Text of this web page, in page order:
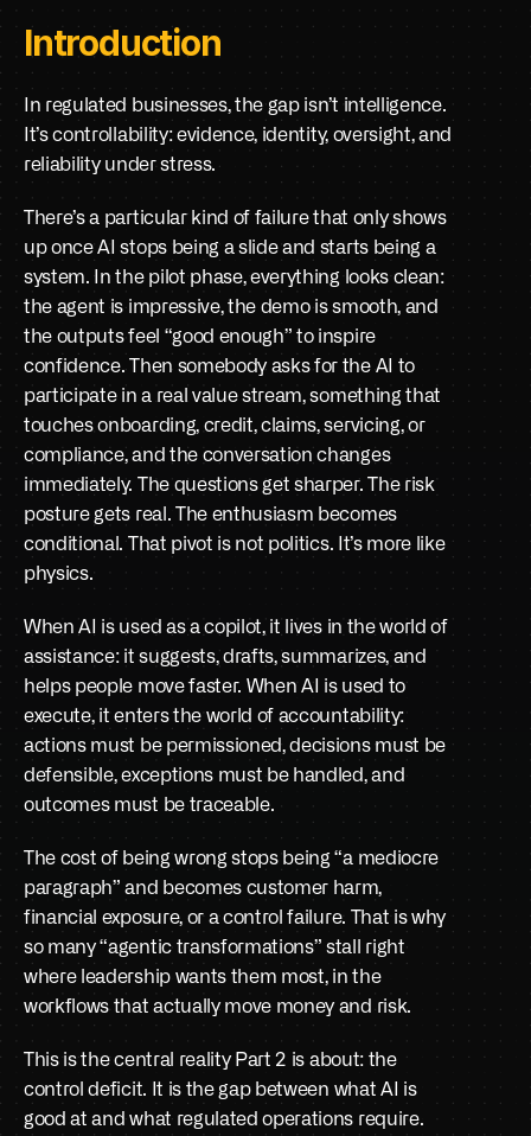
Introduction
In regulated businesses, the gap isn’t intelligence.
It’s controllability: evidence, identity, oversight, and
reliability under stress.
There’s a particular kind of failure that only shows
up once AI stops being a slide and starts being a
system. In the pilot phase, everything looks clean:
the agent is impressive, the demo is smooth, and
the outputs feel “good enough” to inspire
confidence. Then somebody asks for the AI to
participate in a real value stream, something that
touches onboarding, credit, claims, servicing, or
compliance, and the conversation changes
immediately. The questions get sharper. The risk
posture gets real. The enthusiasm becomes
conditional. That pivot is not politics. It’s more like
physics.
When AI is used as a copilot, it lives in the world of
assistance: it suggests, drafts, summarizes, and
helps people move faster. When AI is used to
execute, it enters the world of accountability:
actions must be permissioned, decisions must be
defensible, exceptions must be handled, and
outcomes must be traceable.
The cost of being wrong stops being “a mediocre
paragraph” and becomes customer harm,
financial exposure, or a control failure. That is why
so many “agentic transformations” stall right
where leadership wants them most, in the
workflows that actually move money and risk.
This is the central reality Part 2 is about: the
control deficit. It is the gap between what AI is
good at and what regulated operations require.